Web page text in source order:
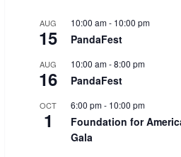
AUG
15
10:00 am- 10:00 pm
PandaFest
AUG
16
10:00 am-8:00 pm
PandaFest
OCT
1
6:00 pm- 10:00 pm
Foundation for
Gala